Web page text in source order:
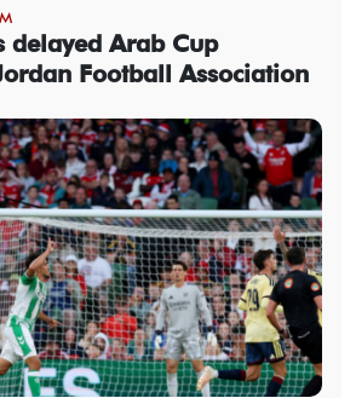
delayed Arab Cup
Football Association